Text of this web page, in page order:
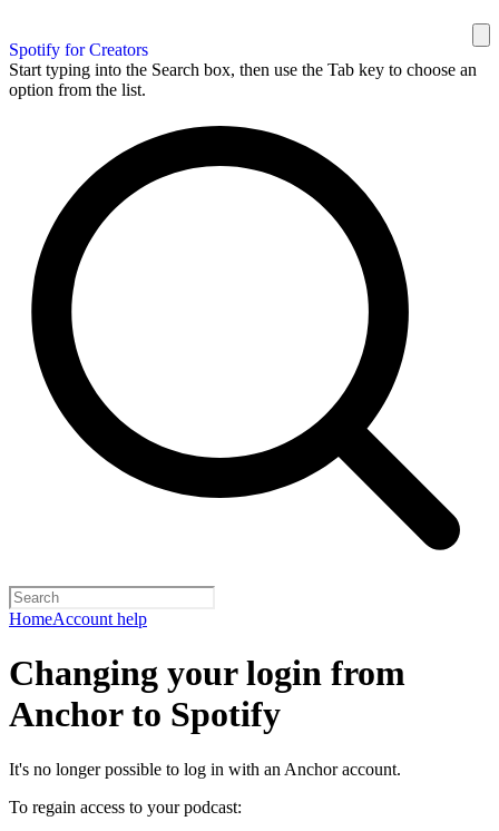
Spotify for Creators
Start typing into the Search box, then use the Tab key to choose an
option from the list.
HomeAccount help
Changing your login from
Anchor to Spotify
It's no longer possible to log in with an Anchor account.
To regain access to your podcast: